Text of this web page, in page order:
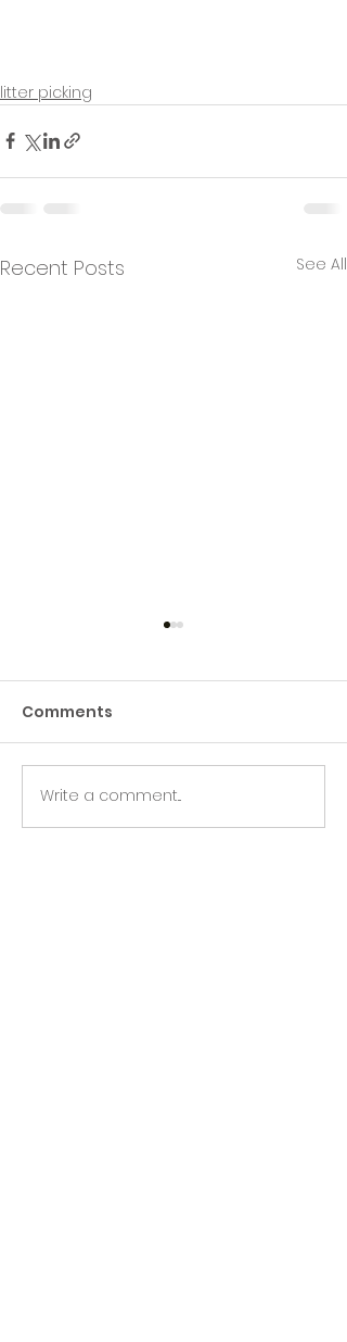
litter picking
Recent Posts See All
Green Hive Starter kit
Comments
Write a comment...